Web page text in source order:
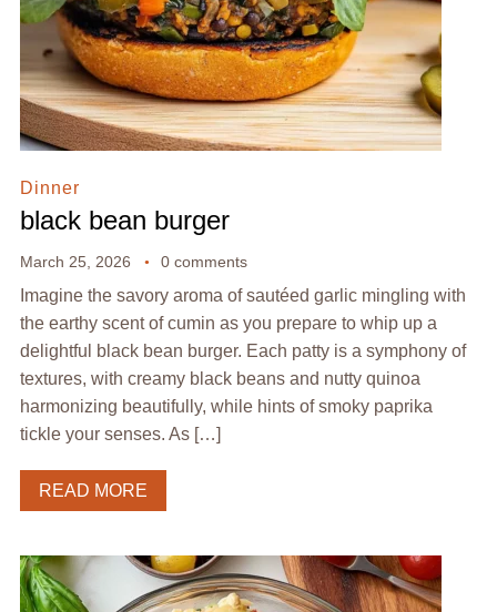
Dinner
black bean burger
March 25, 2026 0 comments
Imagine the savory aroma of sautéed garlic mingling with
the earthy scent of cumin as you prepare to whip up a
delightful black bean burger. Each patty is a symphony of
textures, with creamy black beans and nutty quinoa
harmonizing beautifully, while hints of smoky paprika
tickle your senses. As […]
READ MORE